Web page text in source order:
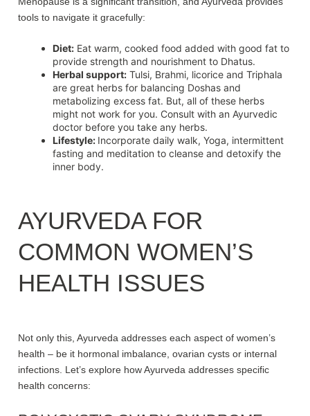
tools to navigate it gracefully:
Diet: Eat warm, cooked food added with good fat to
provide strength and nourishment to Dhatus.
Herbal support: Tulsi, Brahmi, licorice and Triphala
are great herbs for balancing Doshas and
metabolizing excess fat. But, all of these herbs
might not work for you. Consult with an Ayurvedic
doctor before you take any herbs.
Lifestyle: Incorporate daily walk, Yoga, intermittent
fasting and meditation to cleanse and detoxify the
inner body.
AYURVEDA FOR
COMMON WOMEN’S
HEALTH ISSUES
Not only this, Ayurveda addresses each aspect of women’s
health – be it hormonal imbalance, ovarian cysts or internal
infections. Let’s explore how Ayurveda addresses specific
health concerns: